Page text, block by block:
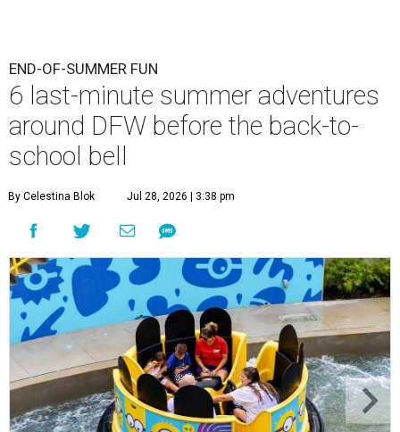
END-OF-SUMMER FUN
6 last-minute summer adventures
around DFW before the back-to-
school bell
By Celestina Blok Jul 28, 2026 | 3:38 pm